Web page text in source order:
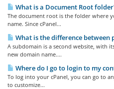
What is a Document Root
The document root is the folder where
name. Since cPanel...
What is the difference between
A subdomain is a second website, with
new domain name....
Where do I go to login to my
To log into your cPanel, you can go to
to customize...